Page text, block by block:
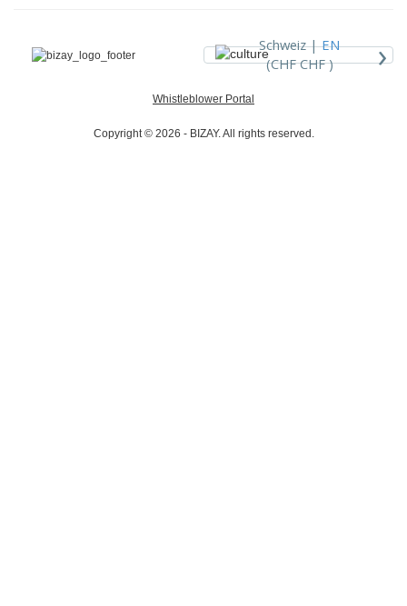
Schweiz |EN
(CHF CHF )
›
Whistleblower Portal
Copyright © 2026 - BIZAY. All rights reserved.